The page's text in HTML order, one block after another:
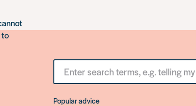
to
Search
something
Popular advice